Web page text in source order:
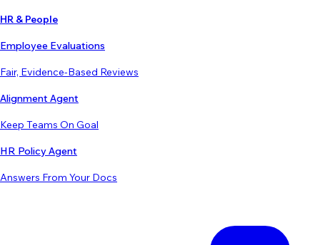
HR & People
Employee Evaluations
Fair, Evidence-Based Reviews
Alignment Agent
Keep Teams On Goal
HR Policy Agent
Answers From Your Docs